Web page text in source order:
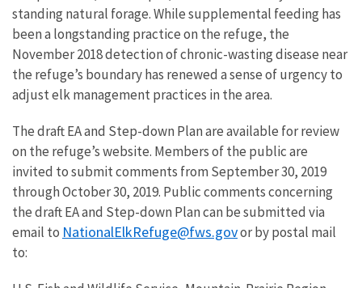
standing natural forage. While supplemental feeding has
been a longstanding practice on the refuge, the
November 2018 detection of chronic-wasting disease near
the refuge’s boundary has renewed a sense of urgency to
adjust elk management practices in the area.
The draft EA and Step-down Plan are available for review
on the refuge’s website. Members of the public are
invited to submit comments from September 30, 2019
through October 30, 2019. Public comments concerning
the draft EA and Step-down Plan can be submitted via
email to NationalElkRefuge@fws.govor by postal mail
to: